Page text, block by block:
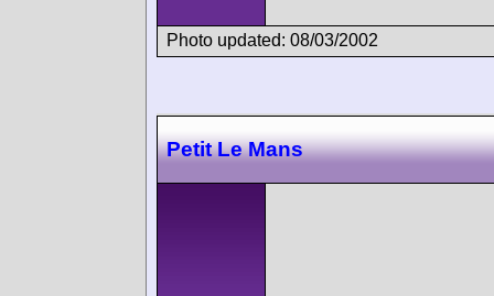
Photo updated: 08/03/2002
Petit Le Mans